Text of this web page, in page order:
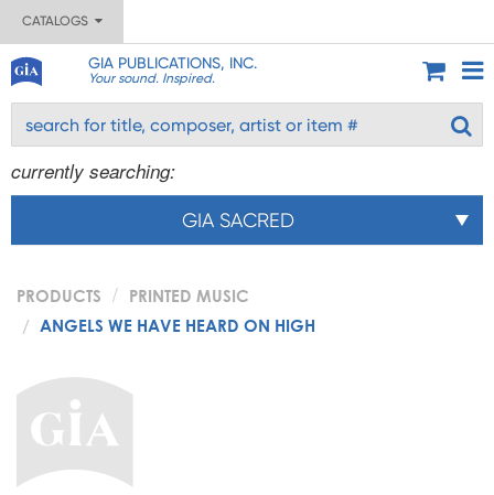
CATALOGS
GIA PUBLICATIONS, INC.
Your sound. Inspired.
currently searching:
GIA SACRED
PRODUCTS
PRINTED MUSIC
ANGELS WE HAVE HEARD ON HIGH